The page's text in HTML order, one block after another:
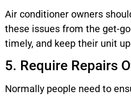
Air conditioner owners
these issues from the get-
timely, and keep their unit
5. Require Repairs
Normally people need to